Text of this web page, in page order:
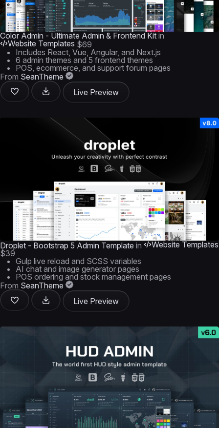
Color Admin - Ultimate Admin & Frontend Kit in
Website Templates $69
Includes React, Vue, Angular, and Next.js
6 admin themes and 5 frontend themes
POS, ecommerce, and support forum pages
From SeanTheme
Live Preview
Droplet - Bootstrap 5 Admin Template in
Website Templates
$39
Gulp live reload and SCSS variables
AI chat and image generator pages
POS ordering and stock management pages
From SeanTheme
Live Preview